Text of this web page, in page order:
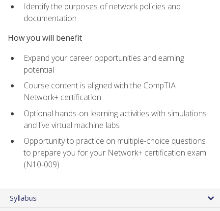
Identify the purposes of network policies and
documentation
How you will benefit
Expand your career opportunities and earning
potential
Course content is aligned with the CompTIA
Network+ certification
Optional hands-on learning activities with simulations
and live virtual machine labs
Opportunity to practice on multiple-choice questions
to prepare you for your Network+ certification exam
(N10-009)
Syllabus